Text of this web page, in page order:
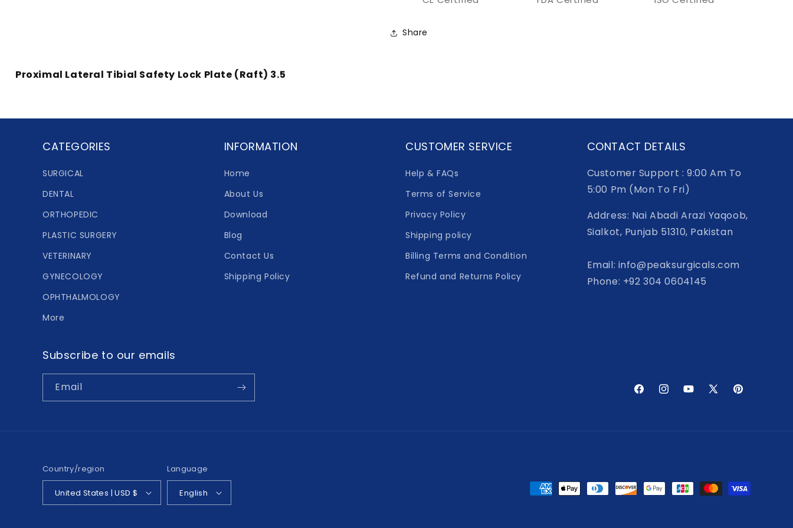
Share
Proximal Lateral Tibial Safety Lock Plate (Raft) 3.5
CATEGORIES
SURGICAL
DENTAL
ORTHOPEDIC
PLASTIC SURGERY
VETERINARY
GYNECOLOGY
OPHTHALMOLOGY
More
INFORMATION
Home
About Us
Download
Blog
Contact Us
Shipping Policy
CUSTOMER SERVICE
Help & FAQs
Terms of Service
Privacy Policy
Shipping policy
Billing Terms and Condition
Refund and Returns Policy
CONTACT DETAILS
Customer Support : 9:00 Am To
5:00 Pm (Mon To Fri)
Address: Nai Abadi Arazi Yaqoob,
Sialkot, Punjab 51310, Pakistan
Email: info@peaksurgicals.com
Phone: +92 304 0604145
Subscribe to our emails
Email
FacebookInstagramYouTube
X
Pinterest
Country/region
United States | USD $
Language
English
Payment